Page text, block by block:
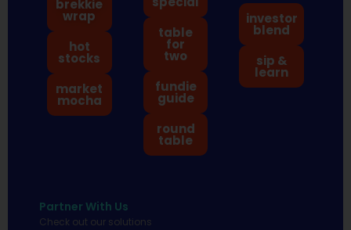
brekkie
wrap
hot
stocks
market
mocha
table
for
two
fundie
guide
round
table
investor
blend
sip &
learn
Partner With Us
Check out our solutions